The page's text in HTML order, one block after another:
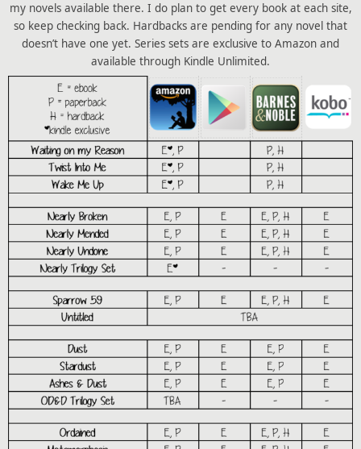
my novels available there. I do plan to get every book at each site,
so keep checking back. Hardbacks are pending for any novel that
doesn’t have one yet. Series sets are exclusive to Amazon and
available through Kindle Unlimited.